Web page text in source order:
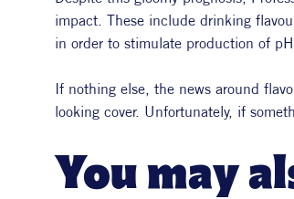
impact. These include drinking
in order to stimulate production of
If nothing else, the news around
looking cover. Unfortunately, if
You may